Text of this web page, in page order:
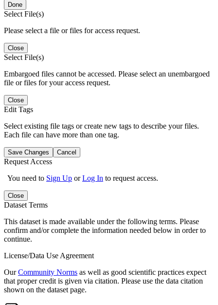
Done
Select File(s)
Please select a file or files for access request.
Close
Select File(s)
Embargoed files cannot be accessed. Please select an unembargoed
file or files for your access request.
Close
Edit Tags
Select existing file tags or create new tags to describe your files.
Each file can have more than one tag.
Save Changes Cancel
Request Access
You need to Sign Up orLog In to request access.
Close
Dataset Terms
This dataset is made available under the following terms. Please
confirm and/or complete the information needed below in order to
continue.
License/Data Use Agreement
OurCommunity Norms as well as good scientific practices expect
that proper credit is given via citation. Please use the data citation
shown on the dataset page.